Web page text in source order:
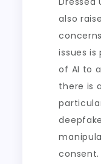
also
issues
of AI to
there is
consent.